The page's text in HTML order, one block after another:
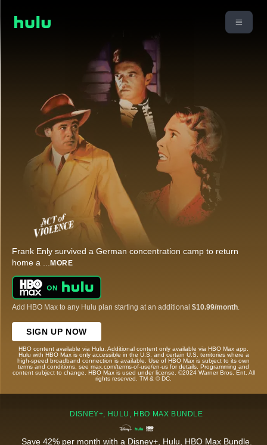
Frank Enly survived a German concentration camp to return
home a ... MORE
Add HBO Max to any Hulu plan starting at an additional $10.99/month
SIGN UP NOW
HBO content available via Hulu. Additional content only available via HBO Max app.
Hulu with HBO Max is only accessible in the U.S. and certain U.S. territories where a
high-speed broadband connection is available. Use of HBO Max is subject to its own
terms and conditions, see max.com/terms-of-use/en-us for details. Programming and
content subject to change. HBO Max is used under license. ©2024 Warner Bros. Ent. All
rights reserved. TM & © DC.
DISNEY+, HULU, HBO MAX BUNDLE
Save 42% per month with a Disney+, Hulu, HBO Max Bundle.